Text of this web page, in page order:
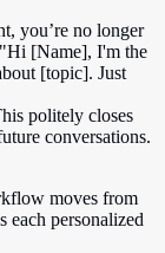
you’re no longer
"Hi [Name], I'm the
[topic]. Just
politely closes
conversations.
moves from
each personalized